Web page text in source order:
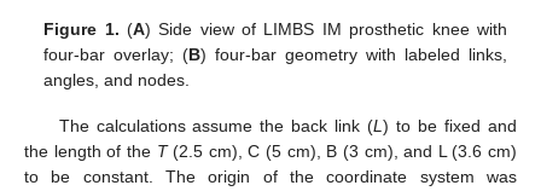
Figure 1. (A) Side view of LIMBS IM prosthetic knee with
four-bar overlay; (B) four-bar geometry with labeled links,
angles, and nodes.
The calculations assume the back link (L) to be fixed and
the length of the T(2.5 cm), C (5 cm), B (3 cm), and L (3.6 cm)
to be constant. The origin of the coordinate system was